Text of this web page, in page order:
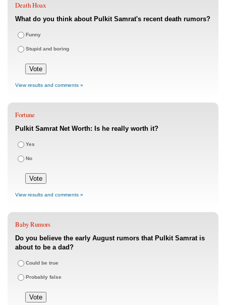
Death Hoax
What do you think about Pulkit Samrat's recent death rumors?
Funny
Stupid and boring
View results and comments »
Fortune
Pulkit Samrat Net Worth: Is he really worth it?
Yes
No
View results and comments »
Baby Rumors
Do you believe the early August rumors that Pulkit Samrat is
about to be a dad?
Could be true
Probably false